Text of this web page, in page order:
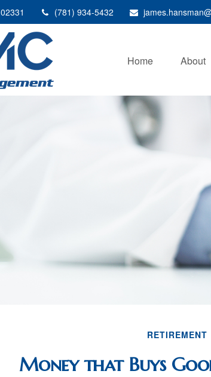
02331 (781) 934-5432
Home About
RETIREMENT
Money that Buys